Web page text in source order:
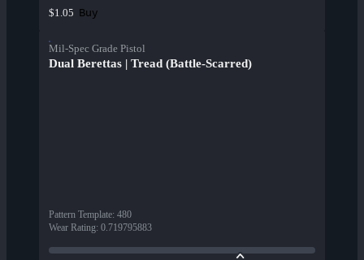
$1.05 Buy
Mil-Spec Grade Pistol
Dual Berettas | Tread (Battle-Scarred)
Pattern Template: 480
Wear Rating: 0.719795883